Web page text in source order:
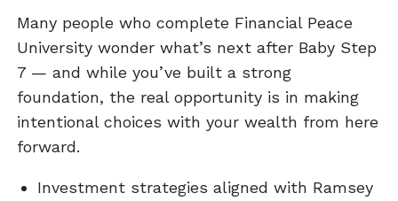
Many people who complete Financial Peace
University wonder what’s next after Baby Step
7 — and while you’ve built a strong
foundation, the real opportunity is in making
intentional choices with your wealth from here
forward.
Investment strategies aligned with Ramsey